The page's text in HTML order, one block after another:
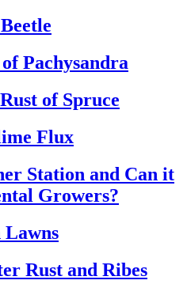
Pachysandra
of Spruce
Flux
Station and Can it
Growers?
Rust and Ribes